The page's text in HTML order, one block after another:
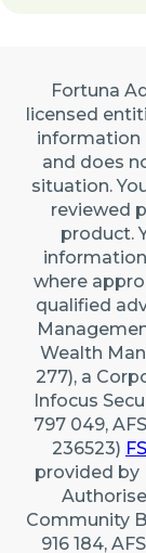
Fortuna
licensed
information
and does
situation.
reviewed
product.
where
qualified
Wealth
277), a
Infocus
797 049,
236523)
provided by
Community
916 184,